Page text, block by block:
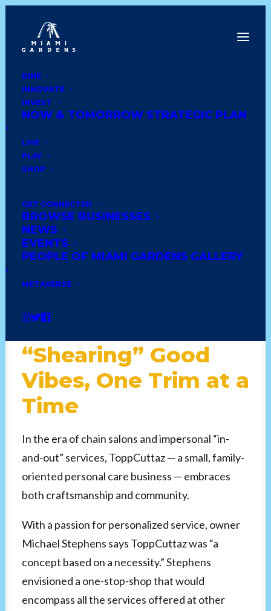
DINE
INNOVATE
INVEST
NOW & TOMORROW STRATEGIC PLAN
LIVE
PLAY
SHOP
GET CONNECTED
BROWSE BUSINESSES
NEWS
EVENTS
PEOPLE OF MIAMI GARDENS GALLERY
METAVERSE
ToppCuttaz:
“Shearing” Good
Vibes, One Trim at a
Time
In the era of chain salons and impersonal “in-
and-out” services, ToppCuttaz — a small, family-
oriented personal care business — embraces
both craftsmanship and community.
With a passion for personalized service, owner
Michael Stephens says ToppCuttaz was “a
concept based on a necessity.” Stephens
envisioned a one-stop-shop that would
encompass all the services offered at other